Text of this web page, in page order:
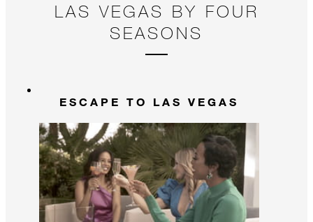
LAS VEGAS BY FOUR
SEASONS
ESCAPE TO LAS VEGAS